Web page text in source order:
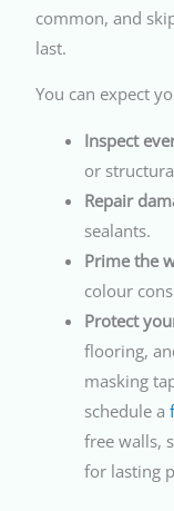
common, and
last.
You can expect
Inspect
or
Repair
sealants.
Prime the
colour
Protect
flooring,
masking
schedule a
free walls,
for lasting